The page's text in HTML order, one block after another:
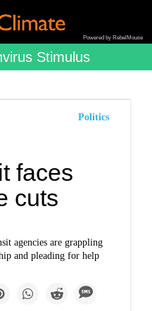
Powered by RebelMouse
Stimulus
Politics
faces
cuts
agencies are grappling
and pleading for help